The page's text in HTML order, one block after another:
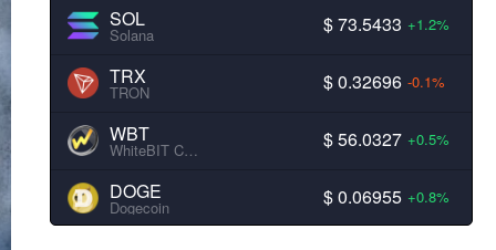
SOL
Solana $ 73.5433 +1.2%
TRX
TRON $ 0.32696 -0.1%
WBT
WhiteBIT Coin $ 56.0327 +0.5%
DOGE
Dogecoin $ 0.06955 +0.8%